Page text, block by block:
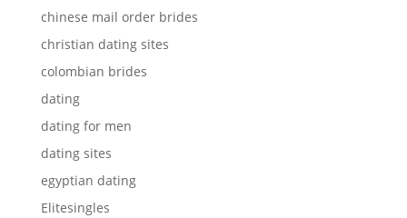
chinese mail order brides
christian dating sites
colombian brides
dating
dating for men
dating sites
egyptian dating
Elitesingles